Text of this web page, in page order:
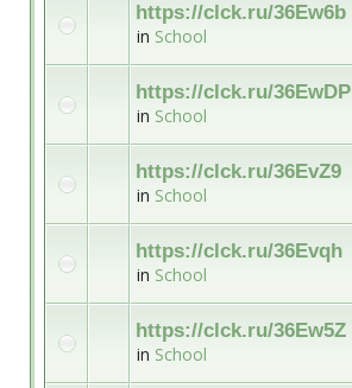
https://clck.ru/36Ew6b
in School
https://clck.ru/36EwDP
in School
https://clck.ru/36EvZ9
in School
https://clck.ru/36Evqh
in School
https://clck.ru/36Ew5Z
in School